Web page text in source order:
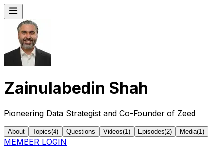
Zainulabedin Shah
Pioneering Data Strategist and Co-Founder of Zeed
About Topics(4) Questions Videos(1 ) Episodes(2) Media(1 )
MEMBER LOGIN